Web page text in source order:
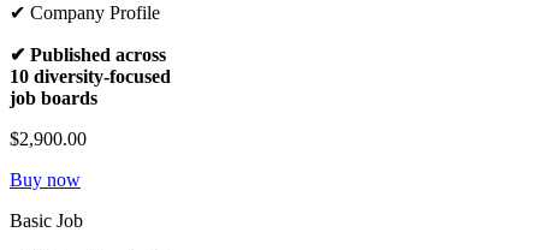
✔ Company Profile
✔ Published across
10 diversity-focused
job boards
$2,900.00
Buy now
Basic Job